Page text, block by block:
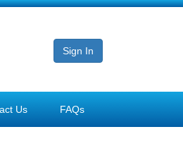
Sign In
Us FAQs